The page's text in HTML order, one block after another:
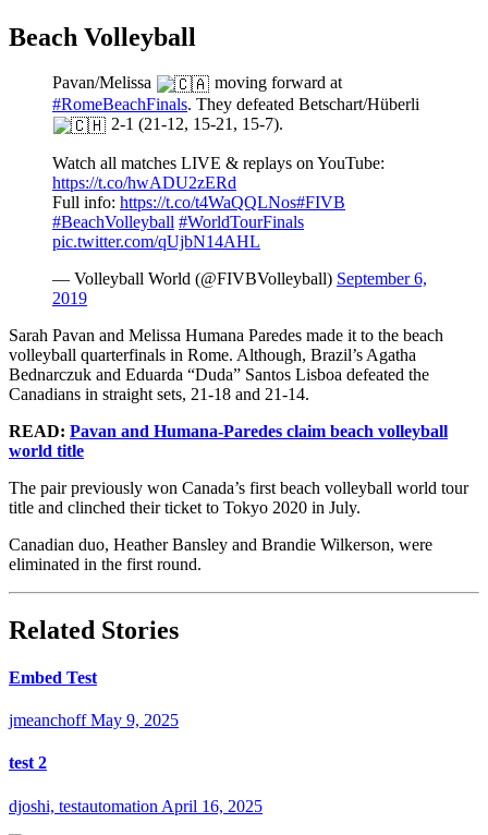
Beach Volleyball
Pavan/Melissa
moving forward at
#RomeBeachFinals. They defeated Betschart/Hüberli
2-1 (21-12, 15-21, 15-7).
Watch all matches LIVE & replays on YouTube:
https://t.co/hwADU2zERd
Full info: https://t.co/t4WaQQLNos#FIVB
#BeachVolleyball #WorldTourFinals
pic.twitter.com/qUjbN14AHL
— Volleyball World (@FIVBVolleyball) September 6,
2019
Sarah Pavan and Melissa Humana Paredes made it to the beach
volleyball quarterfinals in Rome. Although, Brazil’s Agatha
Bednarczuk and Eduarda “Duda” Santos Lisboa defeated the
Canadians in straight sets, 21-18 and 21-14.
READ: Pavan and Humana-Paredes claim beach volleyball
world title
The pair previously won Canada’s first beach volleyball world tour
title and clinched their ticket to Tokyo 2020 in July.
Canadian duo, Heather Bansley and Brandie Wilkerson, were
eliminated in the first round.
Related Stories
Embed Test
jmeanchoff May 9, 2025
test 2
djoshi, testautomation April 16, 2025